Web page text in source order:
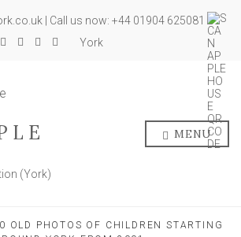
| Call us now: +44 01904 625081
York
(York)
MENU
OLD PHOTOS OF CHILDREN STARTING